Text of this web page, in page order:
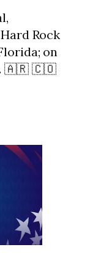
Rock
on
🇦🇷 🇨🇴